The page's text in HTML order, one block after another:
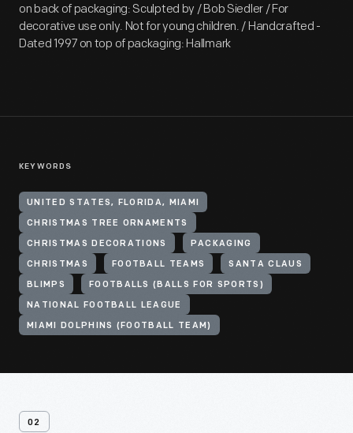
on back of packaging: Sculpted by / Bob Siedler / For
decorative use only. Not for young children. / Handcrafted -
Dated 1997 on top of packaging: Hallmark
KEYWORDS
UNITED STATES, FLORIDA, MIAMI
CHRISTMAS TREE ORNAMENTS
CHRISTMAS DECORATIONS PACKAGING
CHRISTMAS FOOTBALL TEAMS SANTA CLAUS
BLIMPS FOOTBALLS (BALLS FOR SPORTS)
NATIONAL FOOTBALL LEAGUE
MIAMI DOLPHINS (FOOTBALL TEAM)
02